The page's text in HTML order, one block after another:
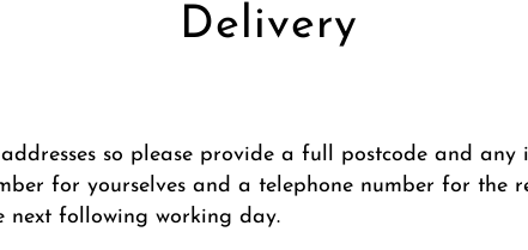
Delivery
so please provide a full postcode and
for yourselves and a telephone number for the
next following working day.